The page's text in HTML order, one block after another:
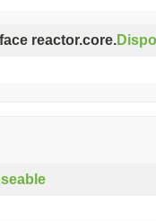
reactor.core.